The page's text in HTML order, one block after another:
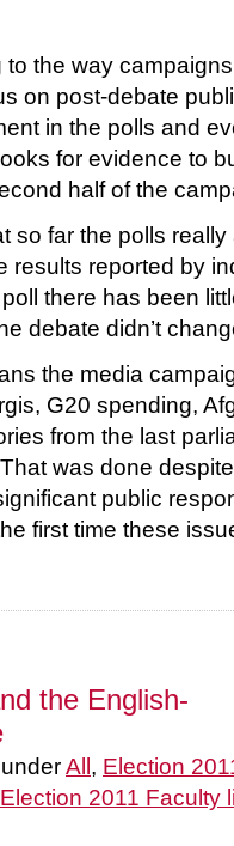
the way
on post-debate
in the polls and
for evidence to
half of the
so far the polls really
results reported by
there has been
debate didn’t
the media
G20 spending,
from the last
was done
public
first time these
the English-
All, Election
Election 2011 Faculty